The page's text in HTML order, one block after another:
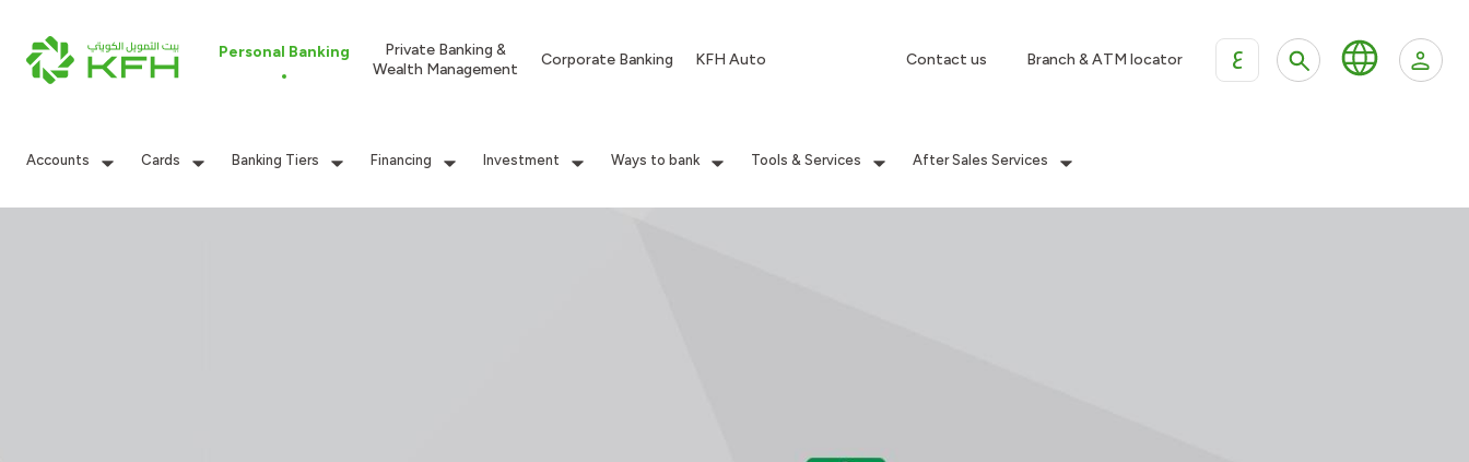
Personal Banking
Private Banking &
Wealth Management
Corporate Banking KFH Auto Contact us Branch & ATM locator ع
Accounts Cards Banking Tiers Financing Investment Ways to bank Tools & Services After Sales Services